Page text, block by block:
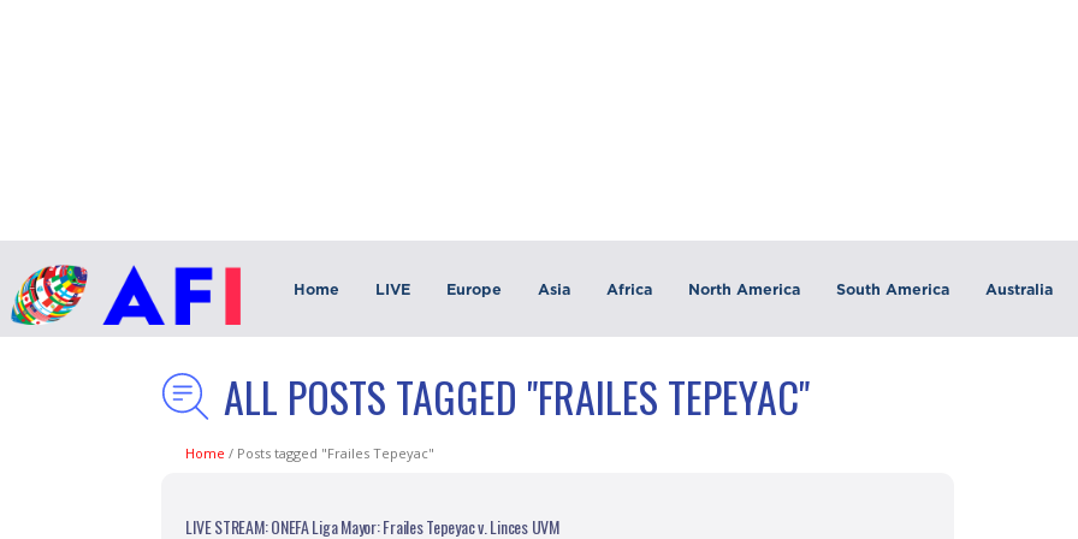
Home LIVE Europe Asia Africa North America South America Australia
ALL POSTS TAGGED "FRAILES TEPEYAC"
Home / Posts tagged "Frailes Tepeyac"
LIVE STREAM: ONEFA Liga Mayor: Frailes Tepeyac v. Linces UVM